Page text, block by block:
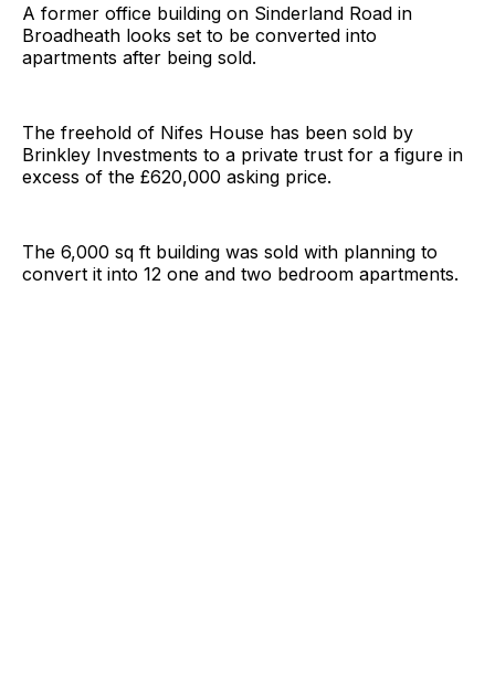
A former office building on Sinderland Road in
Broadheath looks set to be converted into
apartments after being sold.
The freehold of Nifes House has been sold by
Brinkley Investments to a private trust for a figure in
excess of the £620,000 asking price.
The 6,000 sq ft building was sold with planning to
convert it into 12 one and two bedroom apartments.